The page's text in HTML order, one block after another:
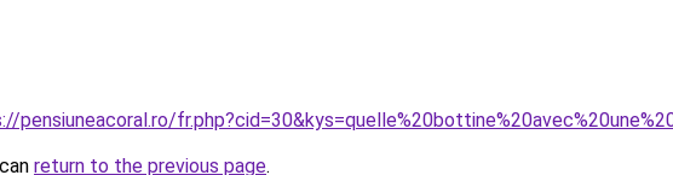
pensiuneacoral.ro/
return to the previous page.